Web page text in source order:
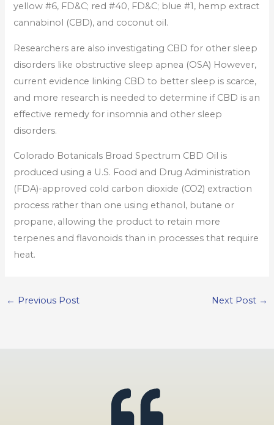
yellow #6, FD&C; red #40, FD&C; blue #1, hemp extract
cannabinol (CBD), and coconut oil.
Researchers are also investigating CBD for other sleep
disorders like obstructive sleep apnea (OSA) However,
current evidence linking CBD to better sleep is scarce,
and more research is needed to determine if CBD is an
effective remedy for insomnia and other sleep
disorders.
Colorado Botanicals Broad Spectrum CBD Oil is
produced using a U.S. Food and Drug Administration
(FDA)-approved cold carbon dioxide (CO2) extraction
process rather than one using ethanol, butane or
propane, allowing the product to retain more
terpenes and flavonoids than in processes that require
heat.
← Previous Post Next Post →